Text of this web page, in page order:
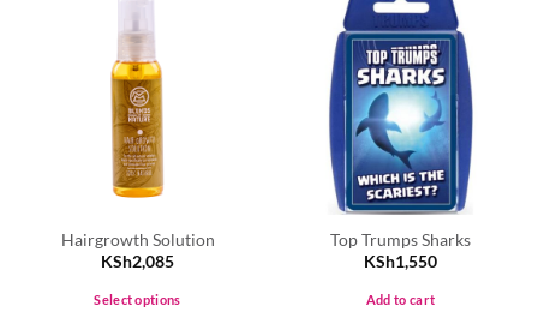
Hairgrowth Solution
KSh2,085
Select options
Top Trumps Sharks
KSh1,550
Add to cart